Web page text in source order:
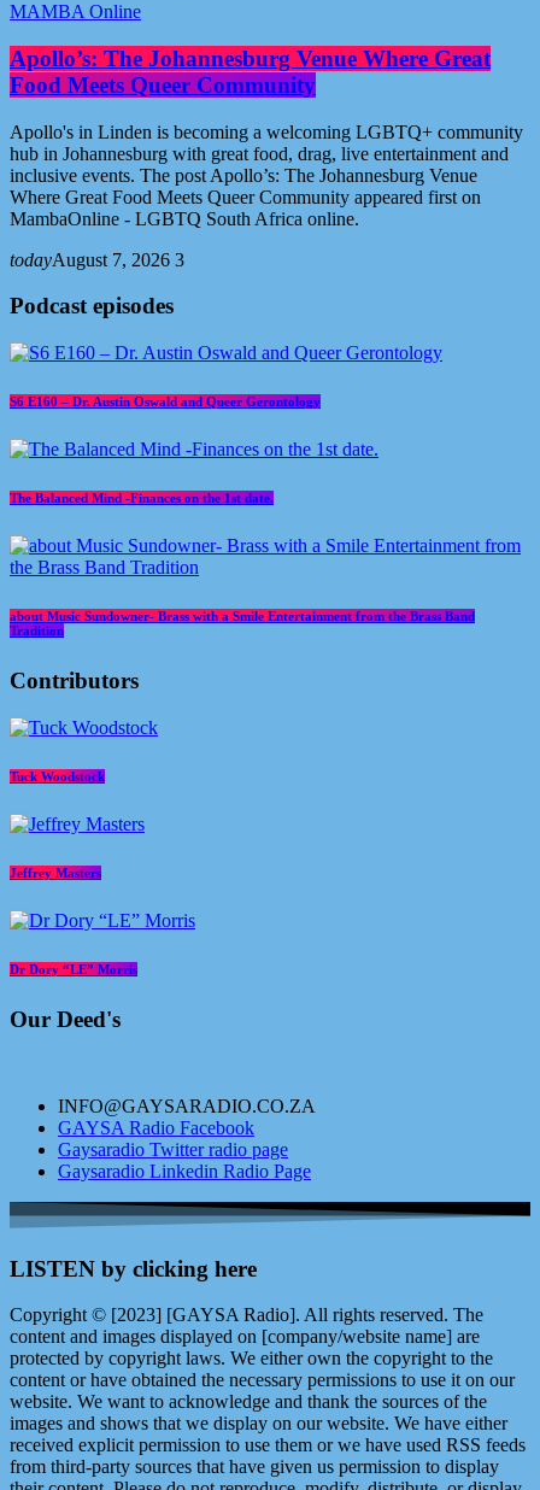
MAMBA Online
Apollo’s: The Johannesburg Venue Where Great
Food Meets Queer Community
Apollo's in Linden is becoming a welcoming LGBTQ+ community
hub in Johannesburg with great food, drag, live entertainment and
inclusive events. The post Apollo’s: The Johannesburg Venue
Where Great Food Meets Queer Community appeared first on
MambaOnline - LGBTQ South Africa online.
todayAugust 7, 2026 3
Podcast episodes
S6 E160 – Dr. Austin Oswald and Queer Gerontology
The Balanced Mind -Finances on the 1st date.
about Music Sundowner- Brass with a Smile Entertainment from the Brass Band
Tradition
Contributors
Tuck Woodstock
Jeffrey Masters
Dr Dory “LE” Morris
Our Deed's
INFO@GAYSARADIO.CO.ZA
GAYSA Radio Facebook
Gaysaradio Twitter radio page
Gaysaradio Linkedin Radio Page
LISTEN by clicking here
Copyright © [2023] [GAYSA Radio]. All rights reserved. The
content and images displayed on [company/website name] are
protected by copyright laws. We either own the copyright to the
content or have obtained the necessary permissions to use it on our
website. We want to acknowledge and thank the sources of the
images and shows that we display on our website. We have either
received explicit permission to use them or we have used RSS feeds
from third-party sources that have given us permission to display